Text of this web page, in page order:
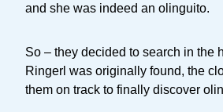
and she was indeed an olinguito.
So – they decided to search in the
Ringerl was originally found, the
them on track to finally discover